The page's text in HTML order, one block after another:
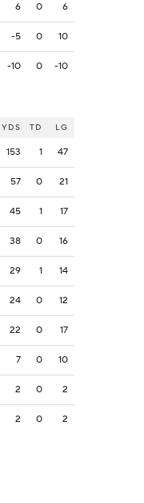
6 0 6
-5 0 10
-10 0 -10
YDS TD LG
153 1 47
57 0 21
45 1 17
38 0 16
29 1 14
24 0 12
22 0 17
7 0 10
2 0 2
2 0 2